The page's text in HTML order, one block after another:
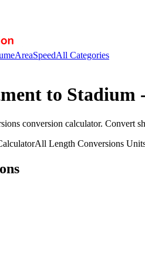
AreaSpeedAll Categories
to Stadium
conversion calculator. Convert
All Length Conversions